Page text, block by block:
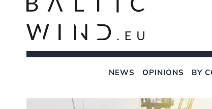
NEWS OPINIONS BY